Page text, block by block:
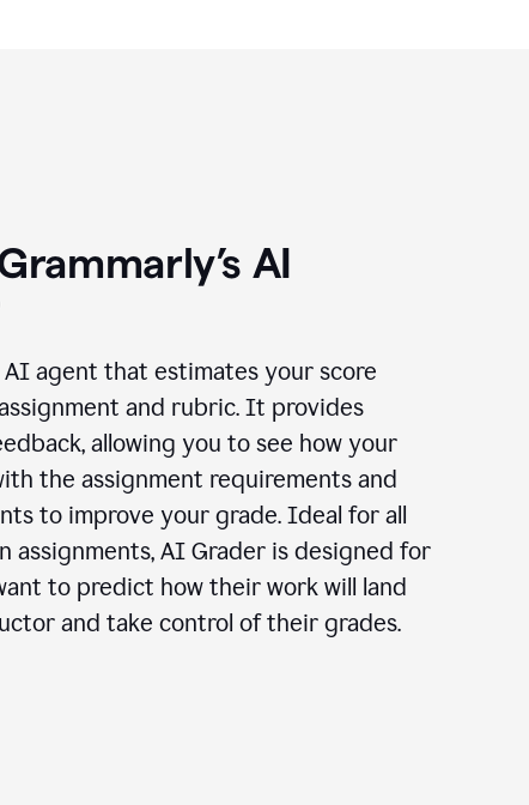
AI
AI agent that estimates your score
and rubric. It provides
allowing you to see how your
the assignment requirements and
to improve your grade. Ideal for all
assignments, AI Grader is designed for
to predict how their work will land
and take control of their grades.